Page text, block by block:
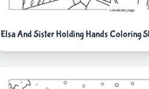
Elsa And Sister Holding Hands Coloring